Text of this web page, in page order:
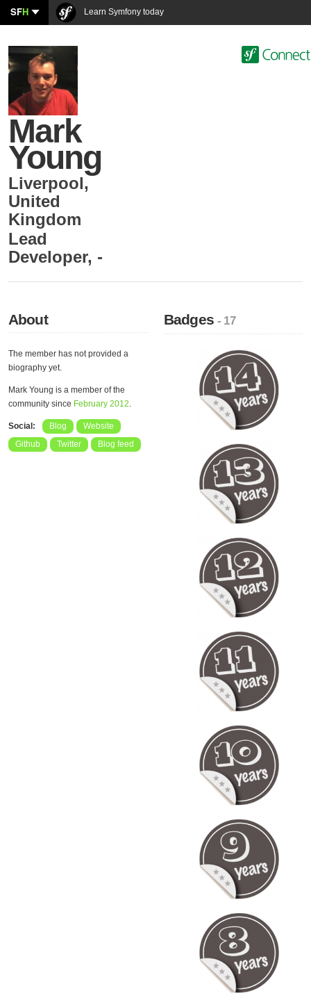
SFH Learn Symfony today
Mark
Young
Liverpool,
United
Kingdom
Lead
Developer, -
About
The member has not provided a
biography yet.
Mark Young is a member of the
community since February 2012.
Social: Blog
Website
Github
Twitter Blog feed
Badges- 17